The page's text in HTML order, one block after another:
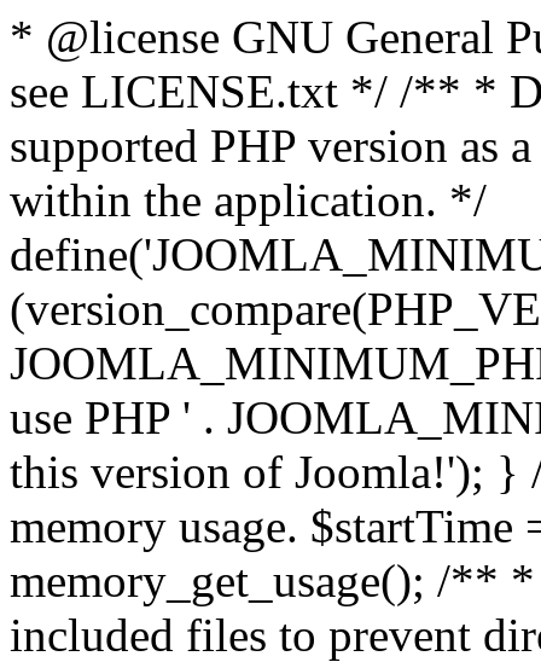
* @license GNU General
see LICENSE.txt */ /** *
supported PHP version as
within the application. */
use PHP ' .
this version of Joomla!'); }
memory usage.
memory_get_usage(); /**
included files to prevent